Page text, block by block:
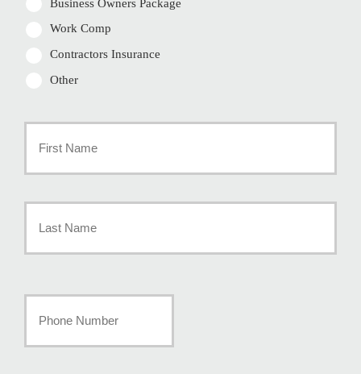
Business Owners Package
Work Comp
Contractors Insurance
Other
Policyholder
Phone